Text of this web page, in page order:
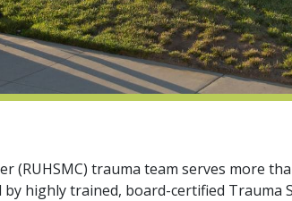
(RUHSMC) trauma team serves more
highly trained, board-certified